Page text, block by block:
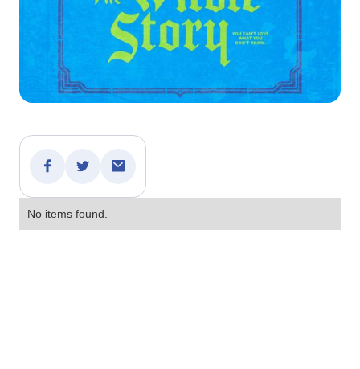
No items found.